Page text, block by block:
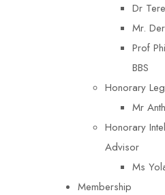
Dr
Mr.
Prof
BBS
Honorary
Mr
Honorary
Advisor
Ms
Membership